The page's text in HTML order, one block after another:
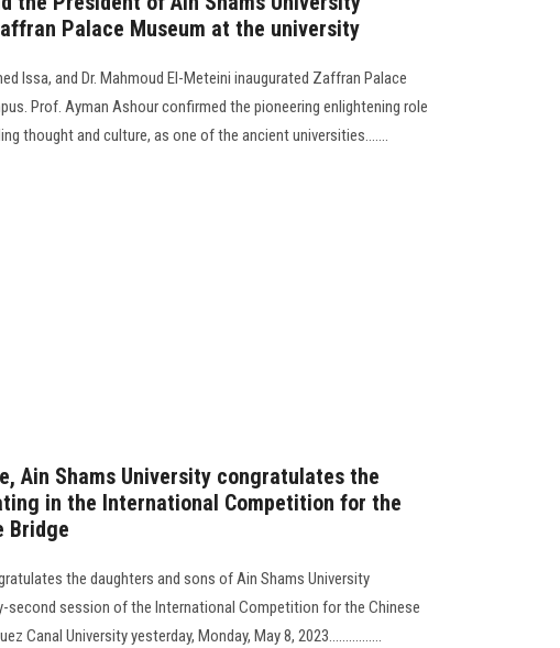
Palace Museum at the university
Issa, and Dr. Mahmoud El-Meteini inaugurated Zaffran Palace
Prof. Ayman Ashour confirmed the pioneering enlightening role
thought and culture, as one of the ancient universities.......
Ain Shams University congratulates the
in the International Competition for the
Bridge
the daughters and sons of Ain Shams University
second session of the International Competition for the Chinese
Canal University yesterday, Monday, May 8, 2023................